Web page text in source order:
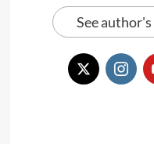
See